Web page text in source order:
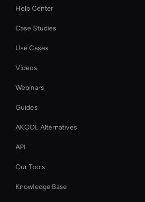
Help Center
Case Studies
Use Cases
Videos
Webinars
Guides
AKOOL Alternatives
API
Our Tools
Knowledge Base